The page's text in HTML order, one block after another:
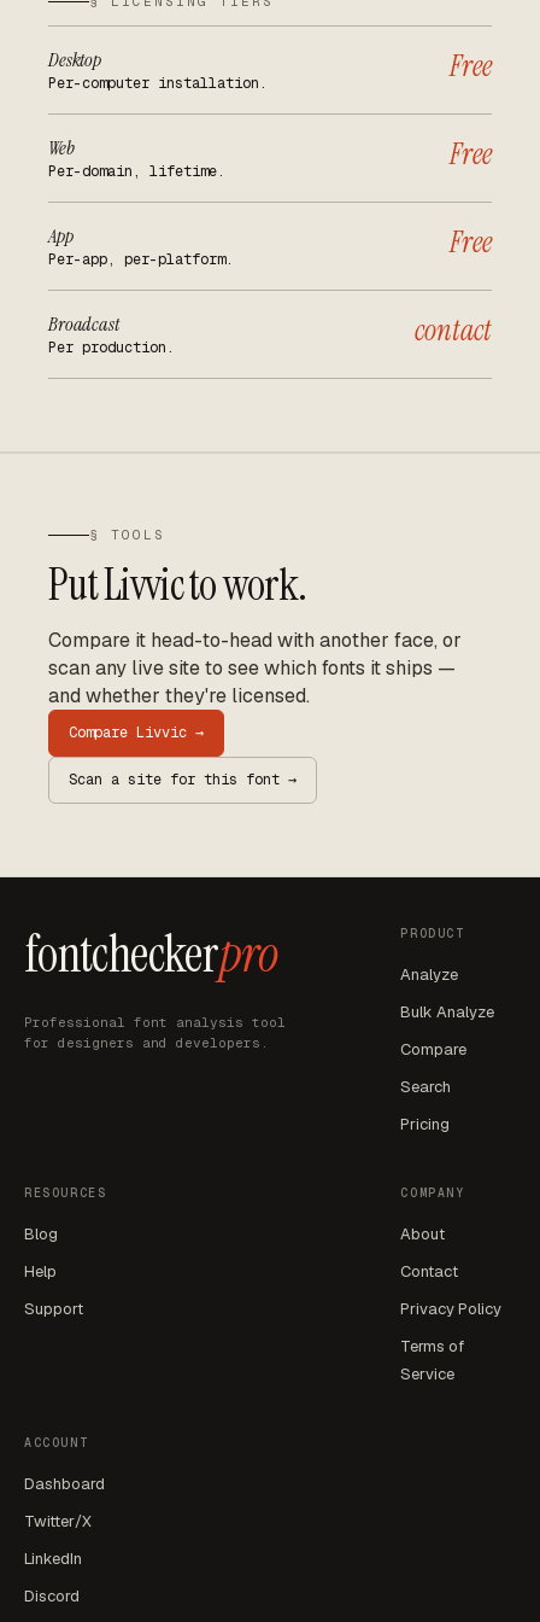
Desktop
Per-computer installation. Free
Web
Per-domain, lifetime. Free
App
Per-app, per-platform. Free
Broadcast
Per production. contact
§ TOOLS
PutLivvicto work.
Compare it head-to-head with another face, or
scan any live site to see which fonts it ships —
and whether they're licensed.
Compare Livvic →
Scan a site for this font →
fontcheckerpro
Professional font analysis tool
for designers and developers.
PRODUCT
Analyze
Bulk Analyze
Compare
Search
Pricing
RESOURCES
Blog
Help
Support
COMPANY
About
Contact
Privacy Policy
Terms of
Service
ACCOUNT
Dashboard
Twitter/X
LinkedIn
Discord